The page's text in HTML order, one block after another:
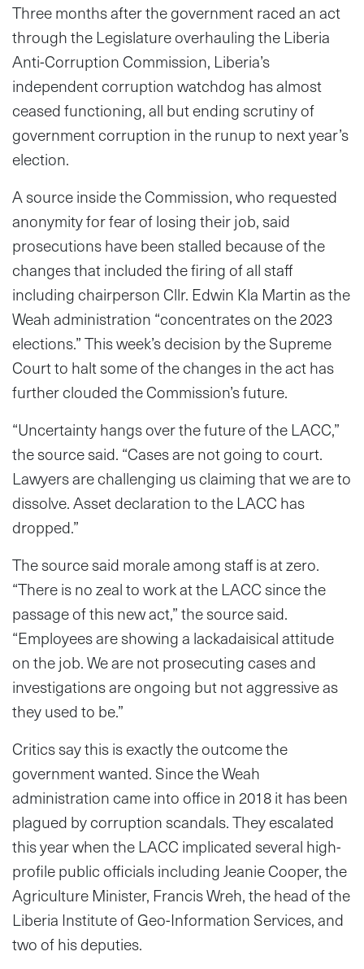
Three months after the government raced an act
through the Legislature overhauling the Liberia
Anti-Corruption Commission, Liberia’s
independent corruption watchdog has almost
ceased functioning, all but ending scrutiny of
government corruption in the runup to next year’s
election.
A source inside the Commission, who requested
anonymity for fear of losing their job, said
prosecutions have been stalled because of the
changes that included the firing of all staff
including chairperson Cllr. Edwin Kla Martin as the
Weah administration “concentrates on the 2023
elections.” This week’s decision by the Supreme
Court to halt some of the changes in the act has
further clouded the Commission’s future.
“Uncertainty hangs over the future of the LACC,”
the source said. “Cases are not going to court.
Lawyers are challenging us claiming that we are to
dissolve. Asset declaration to the LACC has
dropped.”
The source said morale among staff is at zero.
“There is no zeal to work at the LACC since the
passage of this new act,” the source said.
“Employees are showing a lackadaisical attitude
on the job. We are not prosecuting cases and
investigations are ongoing but not aggressive as
they used to be.”
Critics say this is exactly the outcome the
government wanted. Since the Weah
administration came into office in 2018 it has been
plagued by corruption scandals. They escalated
this year when the LACC implicated several high-
profile public officials including Jeanie Cooper, the
Agriculture Minister, Francis Wreh, the head of the
Liberia Institute of Geo-Information Services, and
two of his deputies.